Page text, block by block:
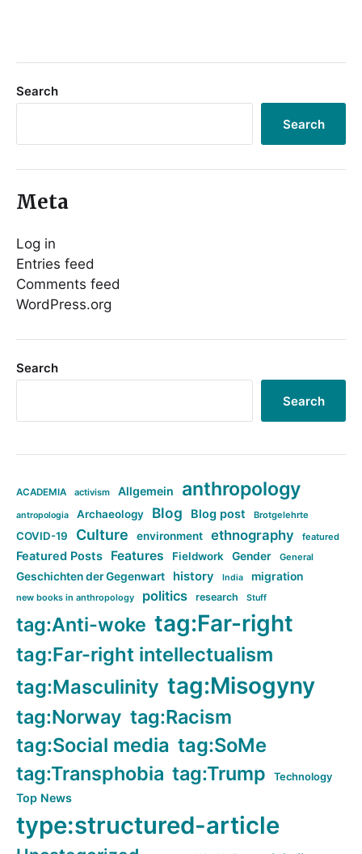
Search
Search
Meta
Log in
Entries feed
Comments feed
WordPress.org
Search
Search
ACADEMIA activism Allgemein anthropology
antropologia Archaeology Blog Blog post Brotgelehrte
COVID-19 Culture environment ethnography featured
Featured Posts Features Fieldwork Gender General
Geschichten der Gegenwart history India migration
new books in anthropology politics research Stuff
tag:Anti-woke tag:Far-right
tag:Far-right intellectualism
tag:Masculinity tag:Misogyny
tag:Norway tag:Racism
tag:Social media tag:SoMe
tag:Transphobia tag:Trump Technology
Top News
type:structured-article